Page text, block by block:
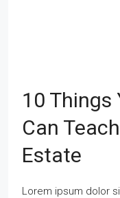
10 Things
Can
Estate
Lorem ipsum dolor